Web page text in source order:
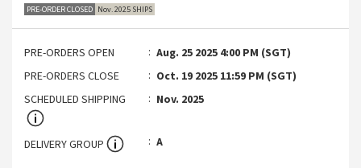
PRE-ORDER CLOSED Nov. 2025 SHIPS
PRE-ORDERS OPEN
Aug. 25 2025 4:00 PM (SGT)
PRE-ORDERS CLOSE
Oct. 19 2025 11:59 PM (SGT)
SCHEDULED SHIPPING
Nov. 2025
DELIVERY GROUP A